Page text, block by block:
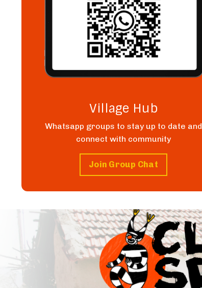
Village Hub
Whatsapp groups to stay up to date and
connect with community
Join Group Chat